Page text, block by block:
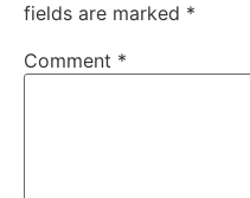
fields are marked *
Comment *